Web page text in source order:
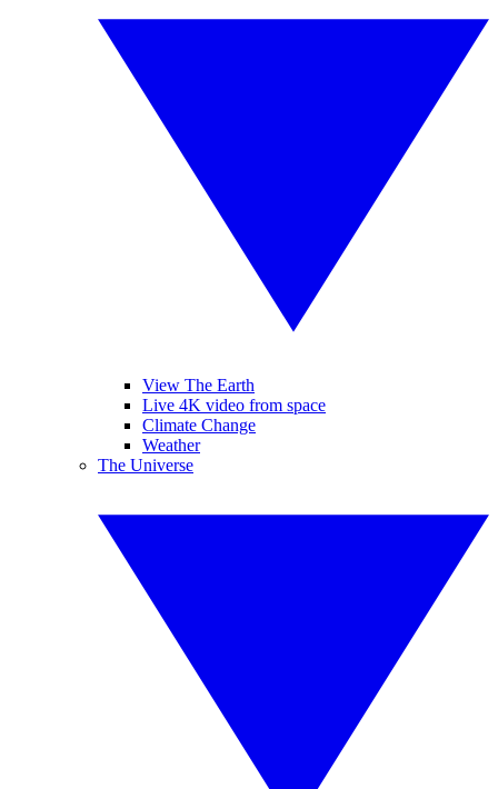
View The Earth
Live 4K video from space
Climate Change
Weather
The Universe